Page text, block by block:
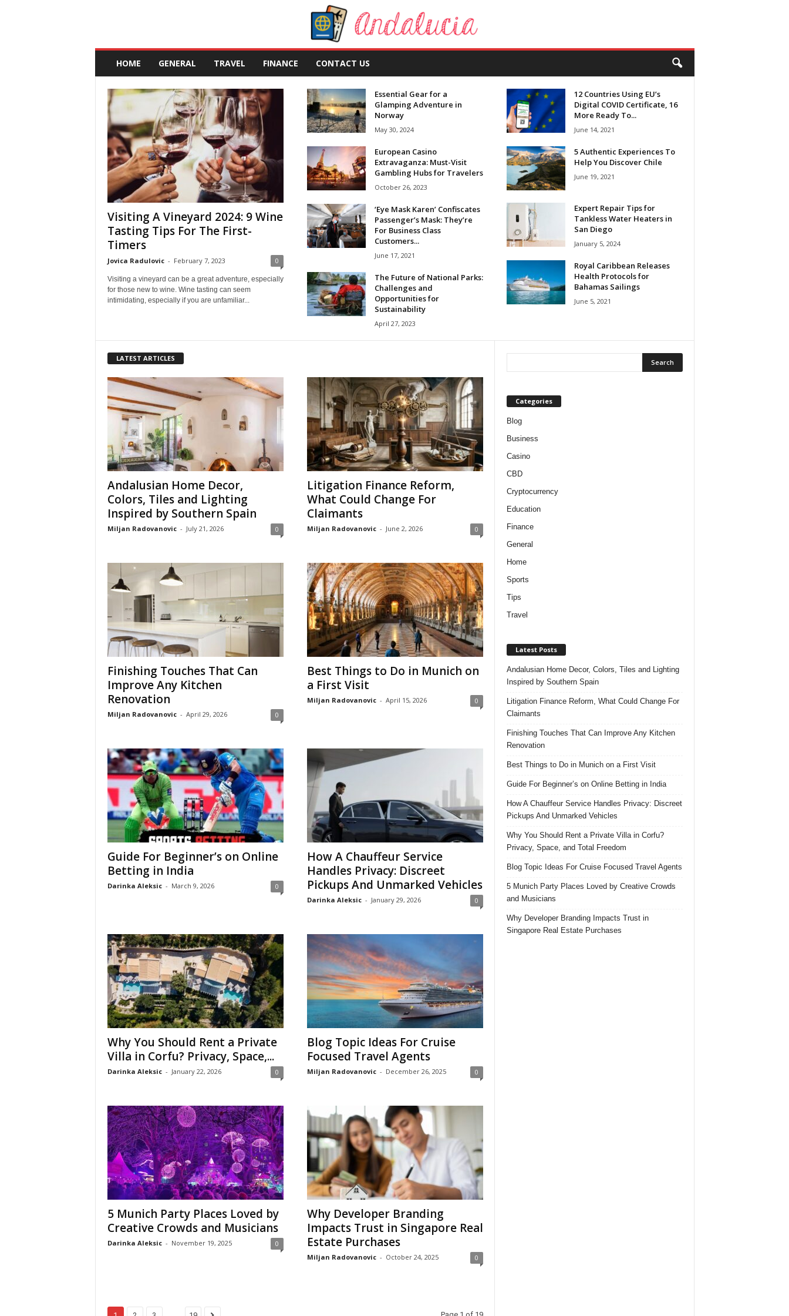
A
a
HOME GENERAL TRAVEL FINANCE CONTACT US
Visiting A Vineyard 2024: 9 Wine
Tasting Tips For The First-
Timers
Jovica Radulovic - February 7, 2023 0
Visiting a vineyard can be a great adventure, especially
for those new to wine. Wine tasting can seem
intimidating, especially if you are unfamiliar...
Essential Gear for a
Glamping Adventure in
Norway
May 30, 2024
European Casino
Extravaganza: Must-Visit
Gambling Hubs for Travelers
October 26, 2023
‘Eye Mask Karen’ Confiscates
Passenger’s Mask: They’re
For Business Class
Customers...
June 17, 2021
The Future of National Parks:
Challenges and
Opportunities for
Sustainability
April 27, 2023
12 Countries Using EU’s
Digital COVID Certificate, 16
More Ready To...
June 14, 2021
5 Authentic Experiences To
Help You Discover Chile
June 19, 2021
Expert Repair Tips for
Tankless Water Heaters in
San Diego
January 5, 2024
Royal Caribbean Releases
Health Protocols for
Bahamas Sailings
June 5, 2021
LATEST ARTICLES
Andalusian Home Decor,
Colors, Tiles and Lighting
Inspired by Southern Spain
Miljan Radovanovic - July 21, 2026 0
Litigation Finance Reform,
What Could Change For
Claimants
Miljan Radovanovic - June 2, 2026 0
Finishing Touches That Can
Improve Any Kitchen
Renovation
Miljan Radovanovic - April 29, 2026 0
Best Things to Do in Munich on
a First Visit
Miljan Radovanovic - April 15, 2026 0
Guide For Beginner’s on Online
Betting in India
Darinka Aleksic - March 9, 2026 0
How A Chauffeur Service
Handles Privacy: Discreet
Pickups And Unmarked Vehicles
Darinka Aleksic - January 29, 2026 0
Why You Should Rent a Private
Villa in Corfu? Privacy, Space,...
Darinka Aleksic - January 22, 2026 0
Blog Topic Ideas For Cruise
Focused Travel Agents
Miljan Radovanovic - December 26, 2025 0
5 Munich Party Places Loved by
Creative Crowds and Musicians
Darinka Aleksic - November 19, 2025 0
Why Developer Branding
Impacts Trust in Singapore Real
Estate Purchases
Miljan Radovanovic - October 24, 2025 0
Categories
Blog
Business
Casino
CBD
Cryptocurrency
Education
Finance
General
Home
Sports
Tips
Travel
Latest Posts
Andalusian Home Decor, Colors, Tiles and Lighting
Inspired by Southern Spain
Litigation Finance Reform, What Could Change For
Claimants
Finishing Touches That Can Improve Any Kitchen
Renovation
Best Things to Do in Munich on a First Visit
Guide For Beginner’s on Online Betting in India
How A Chauffeur Service Handles Privacy: Discreet
Pickups And Unmarked Vehicles
Why You Should Rent a Private Villa in Corfu?
Privacy, Space, and Total Freedom
Blog Topic Ideas For Cruise Focused Travel Agents
5 Munich Party Places Loved by Creative Crowds
and Musicians
Why Developer Branding Impacts Trust in
Singapore Real Estate Purchases